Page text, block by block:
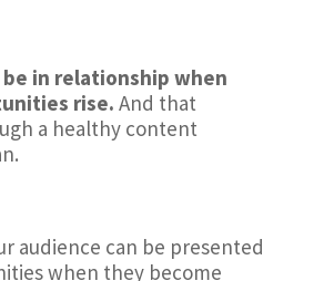
be in relationship when
rise. And that
a healthy content
audience can be presented
when they become